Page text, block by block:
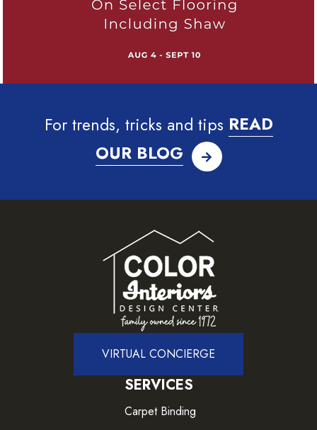
For trends, tricks and tips READ
OUR BLOG
VIRTUAL CONCIERGE
SERVICES
Carpet Binding